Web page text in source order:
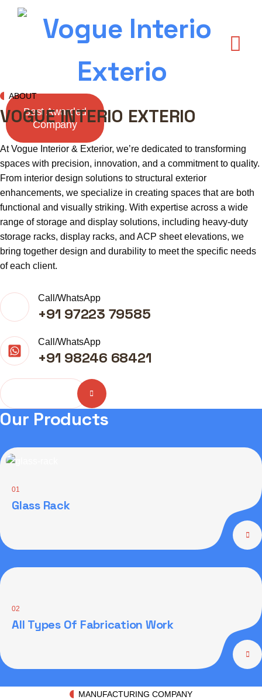
Best Awarded
Company
ABOUT
VOGUE INTERIO EXTERIO
At Vogue Interior & Exterior, we’re dedicated to transforming
spaces with precision, innovation, and a commitment to quality.
From interior design solutions to structural exterior
enhancements, we specialize in creating spaces that are both
functional and visually striking. With expertise across a wide
range of storage and display solutions, including heavy-duty
storage racks, display racks, and ACP sheet elevations, we
bring together design and durability to meet the specific needs
of each client.
Call/WhatsApp
+91 97223 79585
Call/WhatsApp
+91 98246 68421
Our Products
01
Glass Rack
02
All Types Of Fabrication Work
MANUFACTURING COMPANY